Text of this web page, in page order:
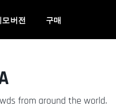
버전 구매
from around the world.